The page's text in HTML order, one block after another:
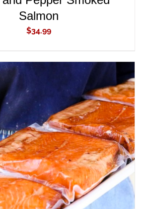
Salmon
$34.99
ADD TO CART
/